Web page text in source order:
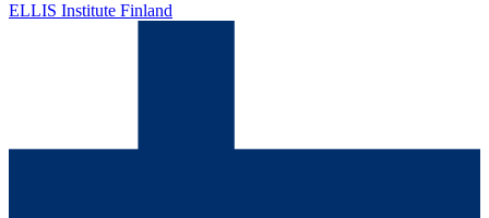
ELLIS Institute Finland